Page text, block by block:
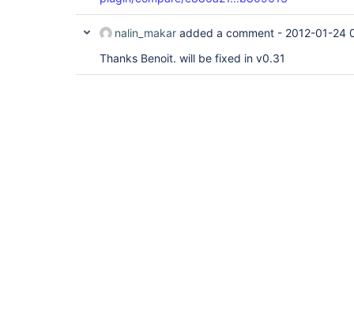
nalin_makar added a comment - 2012-01-24
Thanks Benoit. will be fixed in v0.31